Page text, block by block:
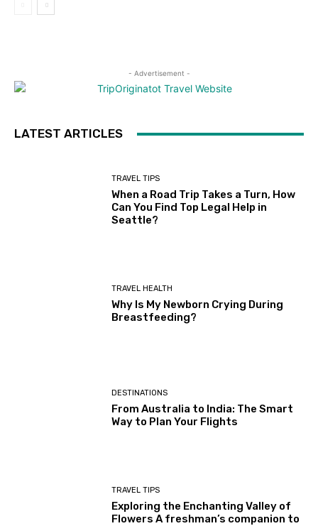
- Advertisement -
LATEST ARTICLES
TRAVEL TIPS
When a Road Trip Takes a Turn, How
Can You Find Top Legal Help in
Seattle?
TRAVEL HEALTH
Why Is My Newborn Crying During
Breastfeeding?
DESTINATIONS
From Australia to India: The Smart
Way to Plan Your Flights
TRAVEL TIPS
Exploring the Enchanting Valley of
Flowers A freshman’s companion to